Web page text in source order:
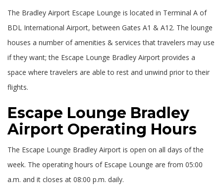
The Bradley Airport Escape Lounge is located in Terminal A of
BDL International Airport, between Gates A1 & A12. The lounge
houses a number of amenities & services that travelers may use
if they want; the Escape Lounge Bradley Airport provides a
space where travelers are able to rest and unwind prior to their
flights.
Escape Lounge Bradley
Airport Operating Hours
The Escape Lounge Bradley Airport is open on all days of the
week. The operating hours of Escape Lounge are from 05:00
a.m. and it closes at 08:00 p.m. daily.